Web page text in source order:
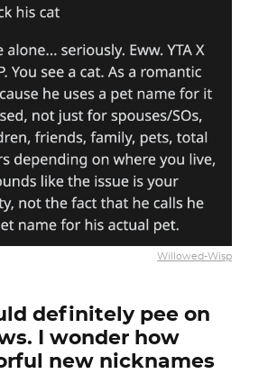
Willowed-Wisp
definitely pee on
I wonder how
new nicknames